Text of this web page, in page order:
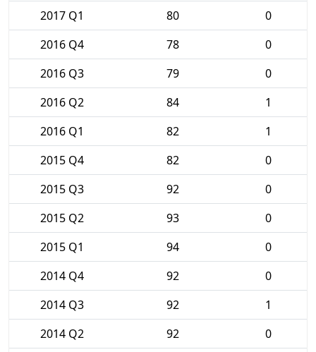
2017 Q1 80
0
2016 Q4
78
0
2016 Q3
79
0
2016 Q2
84
1
2016 Q1
82
1
2015 Q4
82
0
2015 Q3
92
0
2015 Q2
93
0
2015 Q1
94
0
2014 Q4
92
0
2014 Q3
92
1
2014 Q2
92
0